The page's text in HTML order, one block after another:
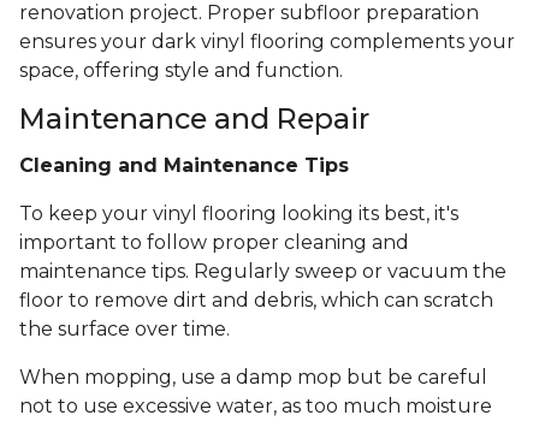
renovation project. Proper subfloor preparation
ensures your dark vinyl flooring complements your
space, offering style and function.
Maintenance and Repair
Cleaning and Maintenance Tips
To keep your vinyl flooring looking its best, it's
important to follow proper cleaning and
maintenance tips. Regularly sweep or vacuum the
floor to remove dirt and debris, which can scratch
the surface over time.
When mopping, use a damp mop but be careful
not to use excessive water, as too much moisture